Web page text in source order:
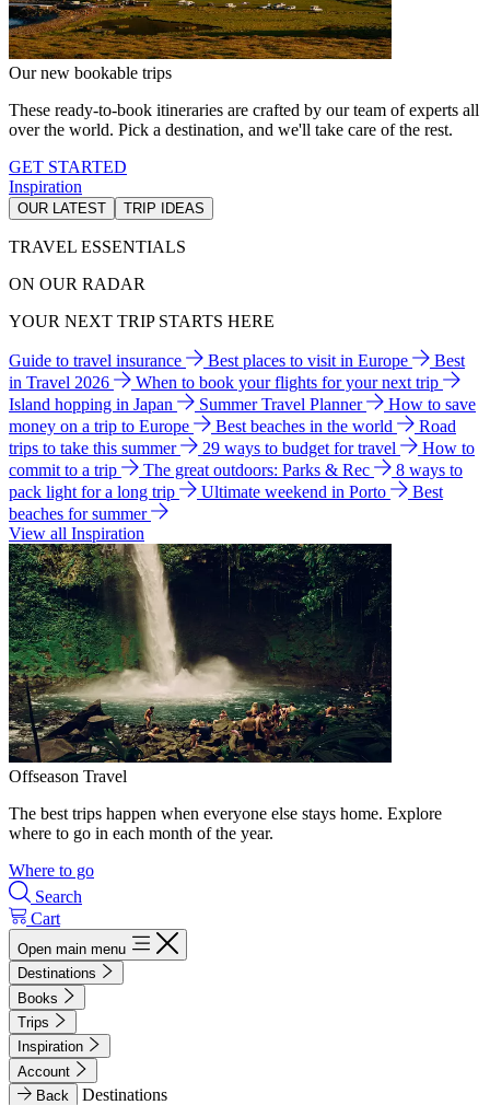
Our new bookable trips
These ready-to-book itineraries are crafted by our team of experts all
over the world. Pick a destination, and we'll take care of the rest.
GET STARTED
Inspiration
OUR LATEST TRIP IDEAS
TRAVEL ESSENTIALS
ON OUR RADAR
YOUR NEXT TRIP STARTS HERE
Guide to travel insurance Best places to visit in Europe
Best
in Travel 2026
When to book your flights for your next trip
Island hopping in Japan
Summer Travel Planner
How to save
money on a trip to Europe
Best beaches in the world
Road
trips to take this summer
29 ways to budget for travel
How to
commit to a trip
The great outdoors: Parks & Rec
8 ways to
pack light for a long trip
Ultimate weekend in Porto
Best
beaches for summer
View all Inspiration
Offseason Travel
The best trips happen when everyone else stays home. Explore
where to go in each month of the year.
Where to go
Search
Cart
Open main menu
Destinations
Books
Trips
Inspiration
Account
Back
Destinations